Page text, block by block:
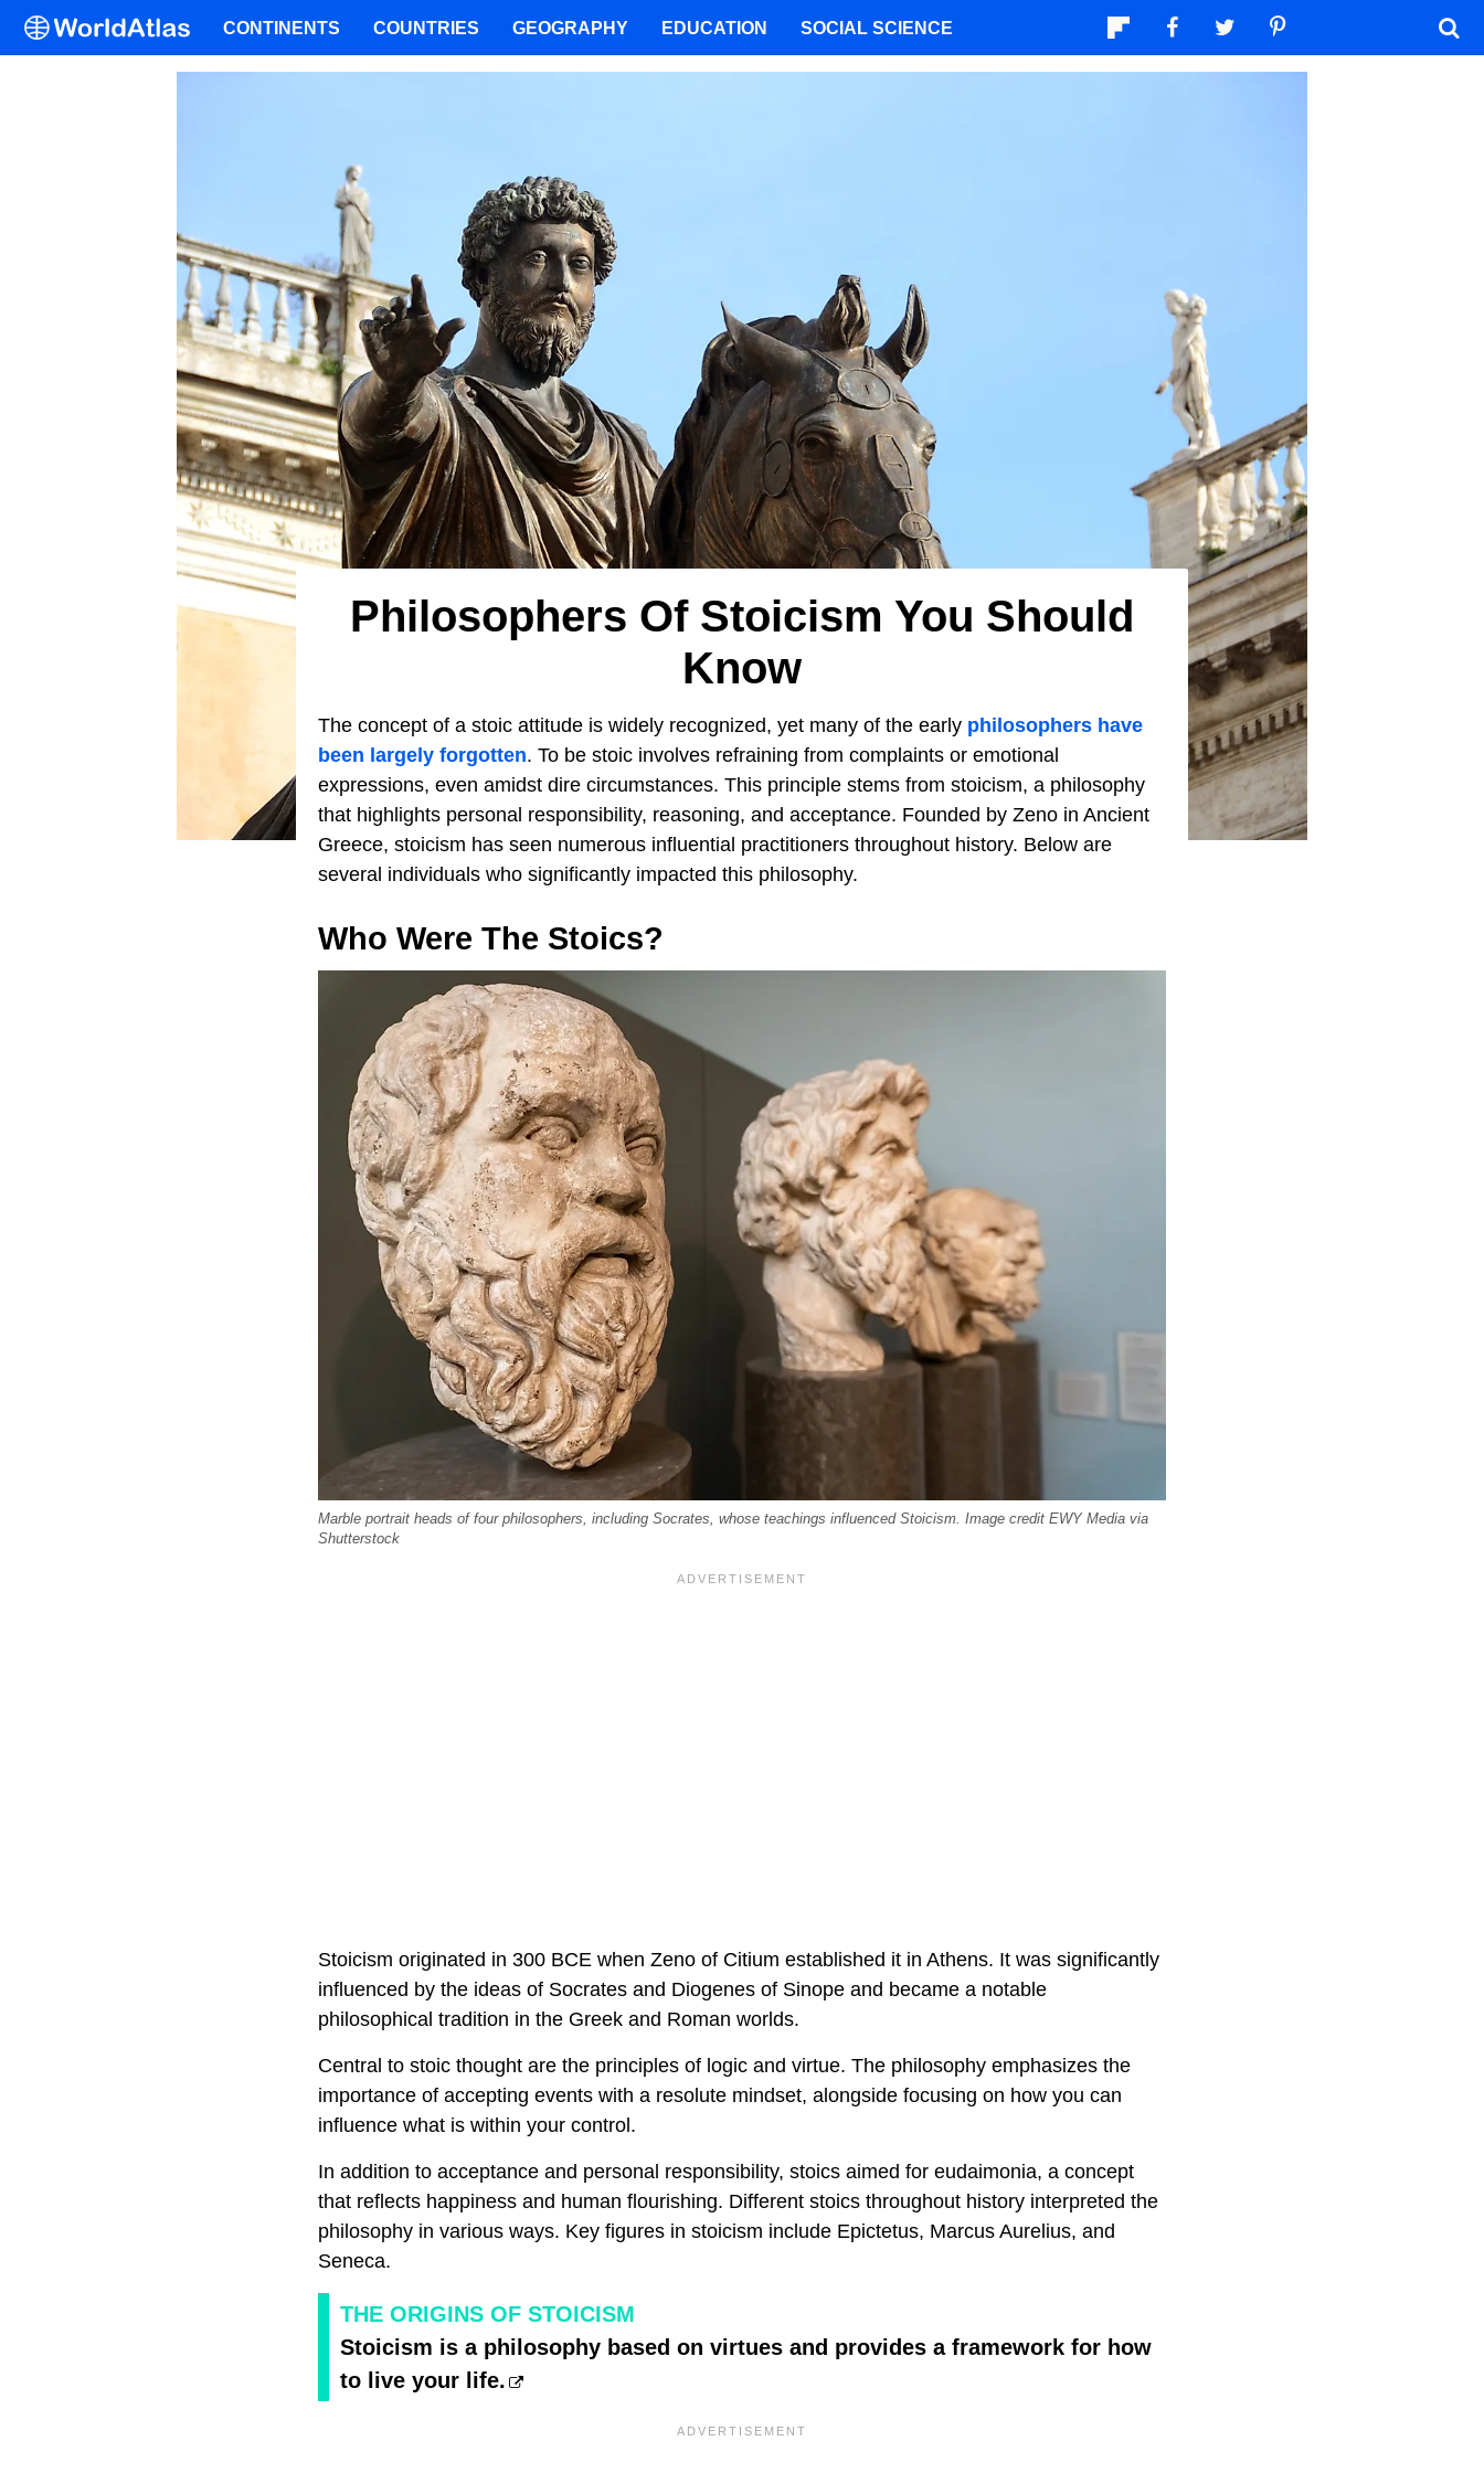
Philosophers Of Stoicism You Should
Know
The concept of a stoic attitude is widely recognized, yet many of the early philosophers have
been largely forgotten. To be stoic involves refraining from complaints or emotional
expressions, even amidst dire circumstances. This principle stems from stoicism, a philosophy
that highlights personal responsibility, reasoning, and acceptance. Founded by Zeno in Ancient
Greece, stoicism has seen numerous influential practitioners throughout history. Below are
several individuals who significantly impacted this philosophy.
Who Were The Stoics?
Marble portrait heads of four philosophers, including Socrates, whose teachings influenced Stoicism. Image credit EWY Media via
Shutterstock
Stoicism originated in 300 BCE when Zeno of Citium established it in Athens. It was significantly
influenced by the ideas of Socrates and Diogenes of Sinope and became a notable
philosophical tradition in the Greek and Roman worlds.
Central to stoic thought are the principles of logic and virtue. The philosophy emphasizes the
importance of accepting events with a resolute mindset, alongside focusing on how you can
influence what is within your control.
In addition to acceptance and personal responsibility, stoics aimed for eudaimonia, a concept
that reflects happiness and human flourishing. Different stoics throughout history interpreted the
philosophy in various ways. Key figures in stoicism include Epictetus, Marcus Aurelius, and
Seneca.
THE ORIGINS OF STOICISM
Stoicism is a philosophy based on virtues and provides a framework for how
to live your life.
CONTINENTS COUNTRIES GEOGRAPHY EDUCATION SOCIAL SCIENCE